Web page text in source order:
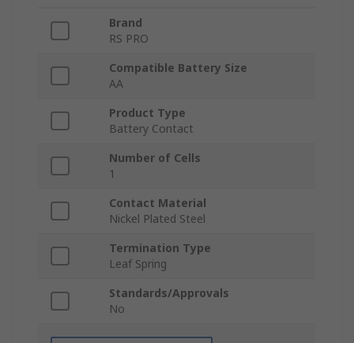
Brand
RS PRO
Compatible Battery Size
AA
Product Type
Battery Contact
Number of Cells
1
Contact Material
Nickel Plated Steel
Termination Type
Leaf Spring
Standards/Approvals
No